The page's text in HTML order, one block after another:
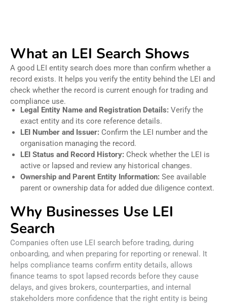
What an LEI Search Shows
A good LEI entity search does more than confirm whether a
record exists. It helps you verify the entity behind the LEI and
check whether the record is current enough for trading and
compliance use.
Legal Entity Name and Registration Details: Verify the
exact entity and its core reference details.
LEI Number and Issuer: Confirm the LEI number and the
organisation managing the record.
LEI Status and Record History: Check whether the LEI is
active or lapsed and review any historical changes.
Ownership and Parent Entity Information: See available
parent or ownership data for added due diligence context.
Why Businesses Use LEI
Search
Companies often use LEI search before trading, during
onboarding, and when preparing for reporting or renewal. It
helps compliance teams confirm entity details, allows
finance teams to spot lapsed records before they cause
delays, and gives brokers, counterparties, and internal
stakeholders more confidence that the right entity is being